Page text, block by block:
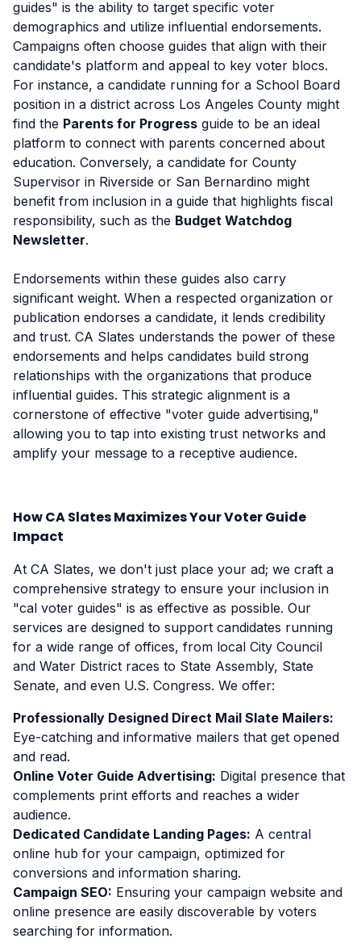
guides" is the ability to target specific voter
demographics and utilize influential endorsements.
Campaigns often choose guides that align with their
candidate's platform and appeal to key voter blocs.
For instance, a candidate running for a School Board
position in a district across Los Angeles County might
find the Parents for Progress guide to be an ideal
platform to connect with parents concerned about
education. Conversely, a candidate for County
Supervisor in Riverside or San Bernardino might
benefit from inclusion in a guide that highlights fiscal
responsibility, such as the Budget Watchdog
Newsletter.
Endorsements within these guides also carry
significant weight. When a respected organization or
publication endorses a candidate, it lends credibility
and trust. CA Slates understands the power of these
endorsements and helps candidates build strong
relationships with the organizations that produce
influential guides. This strategic alignment is a
cornerstone of effective "voter guide advertising,"
allowing you to tap into existing trust networks and
amplify your message to a receptive audience.
How CA Slates Maximizes Your Voter Guide
Impact
At CA Slates, we don't just place your ad; we craft a
comprehensive strategy to ensure your inclusion in
"cal voter guides" is as effective as possible. Our
services are designed to support candidates running
for a wide range of offices, from local City Council
and Water District races to State Assembly, State
Senate, and even U.S. Congress. We offer:
Professionally Designed Direct Mail Slate Mailers:
Eye-catching and informative mailers that get opened
and read.
Online Voter Guide Advertising: Digital presence that
complements print efforts and reaches a wider
audience.
Dedicated Candidate Landing Pages: A central
online hub for your campaign, optimized for
conversions and information sharing.
Campaign SEO: Ensuring your campaign website and
online presence are easily discoverable by voters
searching for information.